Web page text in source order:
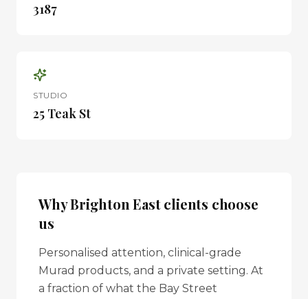
3187
STUDIO
25 Teak St
WhyBrighton Eastclients choose
us
Personalised attention, clinical-grade
Murad products, and a private setting. At
a fraction of what the Bay Street